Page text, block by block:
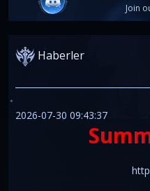
Join
Haberler
2026-07-30 09:43:37